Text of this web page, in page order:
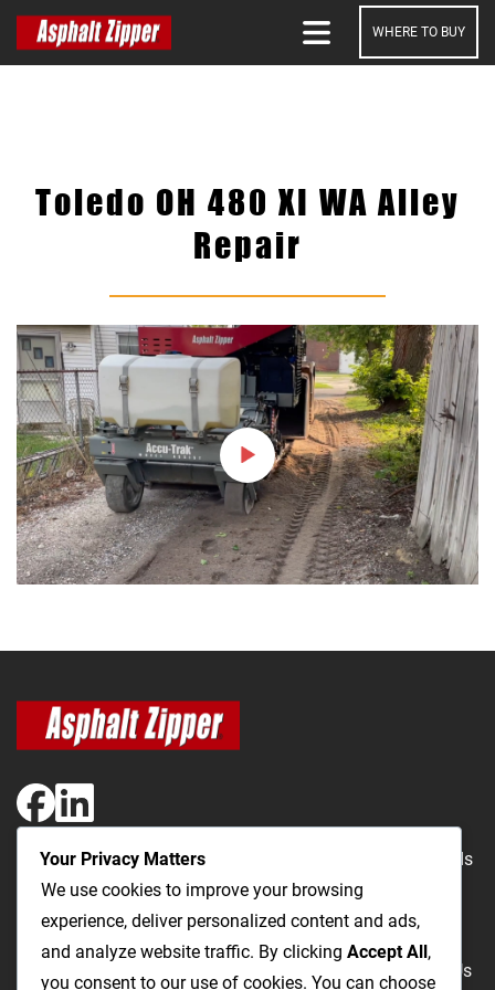
WHERE TO BUY
Toledo OH 480 XI WA Alley
Repair
The Most Cost-Effective & Productive Way to Repair Roads
and Open Utility Trenches
Utility Trenching Products Videos FAQ About Us
Your Privacy Matters
We use cookies to improve your browsing
experience, deliver personalized content and ads,
and analyze website traffic. By clicking Accept All,
you consent to our use of cookies. You can choose